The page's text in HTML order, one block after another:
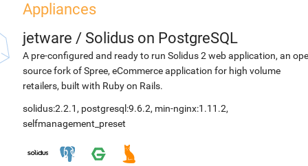
Appliances
jetware / Solidus on PostgreSQL
A pre-configured and ready to run Solidus 2 web application, an
source fork of Spree, eCommerce application for high volume
retailers, built with Ruby on Rails.
solidus:2.2.1 , postgresql:9.6.2, min-nginx:1.11.2,
selfmanagement_preset